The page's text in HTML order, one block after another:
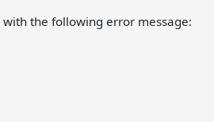
with the following error message: